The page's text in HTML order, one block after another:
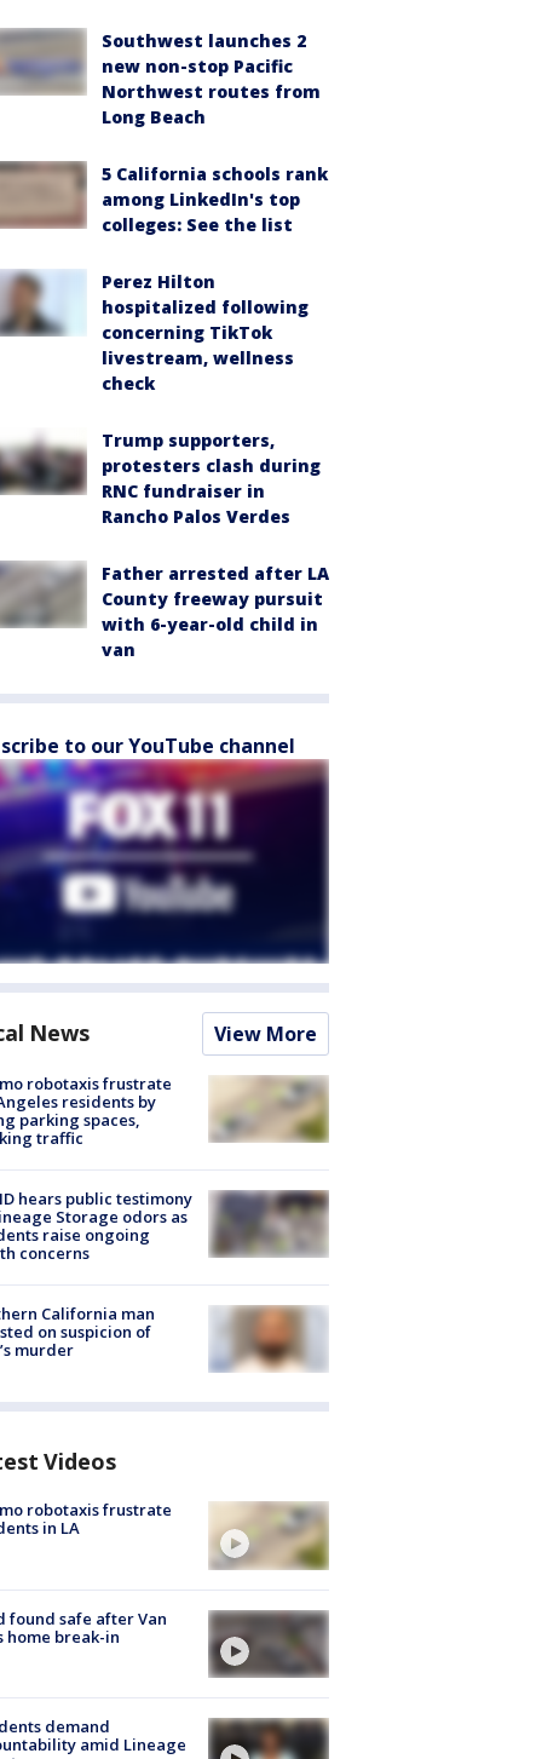
Southwest launches 2
new non-stop Pacific
Northwest routes from
Long Beach
5 California schools rank
among LinkedIn's top
colleges: See the list
Perez Hilton
hospitalized following
concerning TikTok
livestream, wellness
check
Trump supporters,
protesters clash during
RNC fundraiser in
Rancho Palos Verdes
Father arrested after LA
County freeway pursuit
with 6-year-old child in
van
to our YouTube channel
News View More
robotaxis frustrate
residents by
parking spaces,
traffic
hears public testimony
Storage odors as
raise ongoing
concerns
California man
on suspicion of
murder
Videos
robotaxis frustrate
in LA
found safe after Van
home break-in
demand
amid Lineage